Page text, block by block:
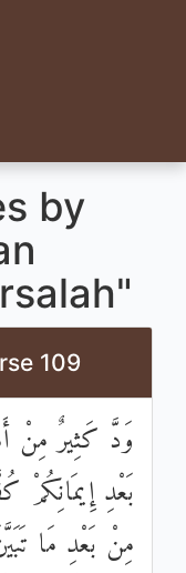
by
109
وَدَّ كَثِيرٌ مِنْ
بَعْدِ
مِنْ بَعْدِ مَا